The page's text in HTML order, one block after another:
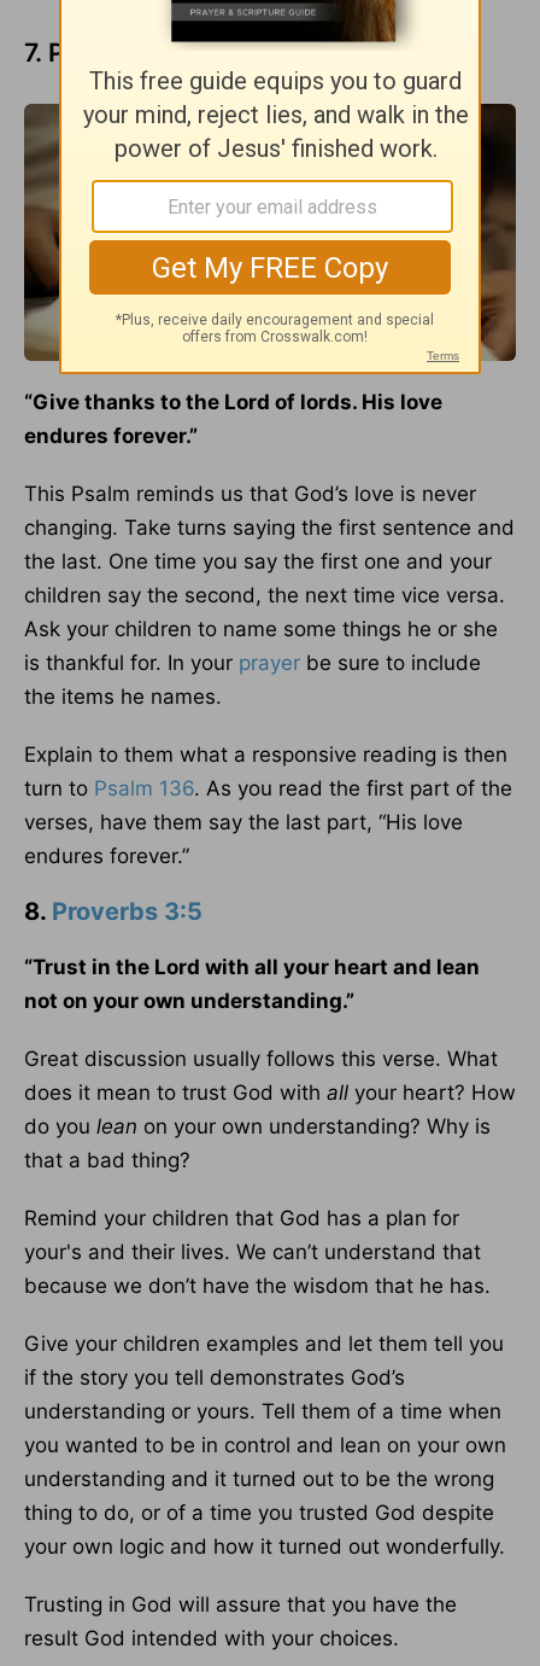
7. Psalm 136:3
“Give thanks to the Lord of lords. His love
endures forever.”
This Psalm reminds us that God’s love is never
changing. Take turns saying the first sentence and
the last. One time you say the first one and your
children say the second, the next time vice versa.
Ask your children to name some things he or she
is thankful for. In your prayer be sure to include
the items he names.
Explain to them what a responsive reading is then
turn to Psalm 136. As you read the first part of the
verses, have them say the last part, “His love
endures forever.”
8. Proverbs 3:5
“Trust in the Lord with all your heart and lean
not on your own understanding.”
Great discussion usually follows this verse. What
does it mean to trust God with all your heart? How
do you lean on your own understanding? Why is
that a bad thing?
Remind your children that God has a plan for
your's and their lives. We can’t understand that
because we don’t have the wisdom that he has.
Give your children examples and let them tell you
if the story you tell demonstrates God’s
understanding or yours. Tell them of a time when
you wanted to be in control and lean on your own
understanding and it turned out to be the wrong
thing to do, or of a time you trusted God despite
your own logic and how it turned out wonderfully.
Trusting in God will assure that you have the
result God intended with your choices.